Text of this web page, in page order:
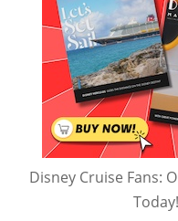
Disney Cruise Fans:
Today!